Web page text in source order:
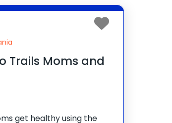
Trails Moms and
get healthy using the